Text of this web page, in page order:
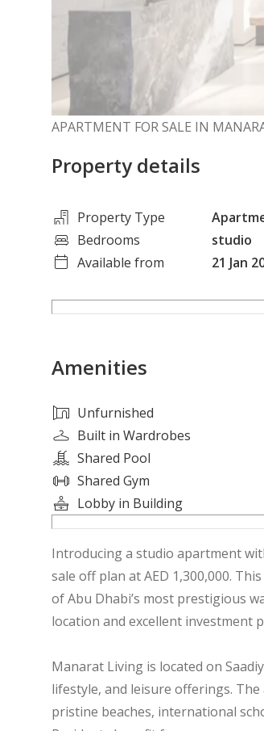
APARTMENT FOR SALE IN
Property details
Property Type
Bedrooms
studio
Available from
21 Jan
Amenities
Unfurnished
Built in Wardrobes
Shared Pool
Shared Gym
Lobby in Building
Introducing a studio apartment
sale off plan at AED 1,300,000.
of Abu Dhabi’s most prestigious
location and excellent investment
Manarat Living is located on
lifestyle, and leisure offerings.
pristine beaches, international